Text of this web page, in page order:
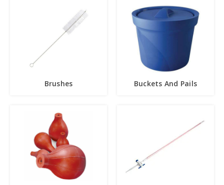
Brushes Buckets And Pails